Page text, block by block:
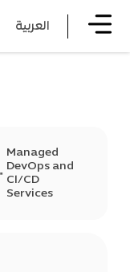
العربية
Managed
DevOps and
CI/CD
Services